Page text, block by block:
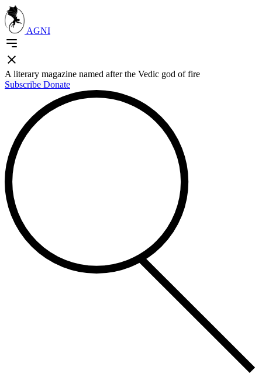
AGNI
A literary magazine named after the Vedic god of fire
Subscribe Donate